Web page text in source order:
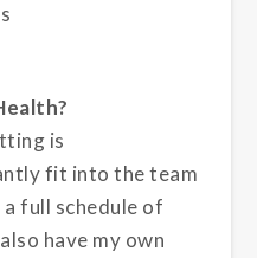
is
fit into the team
full schedule of
have my own